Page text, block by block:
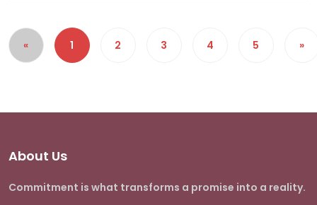
« 1 2 3 4 5 »
About Us
Commitment is what transforms a promise into a reality.